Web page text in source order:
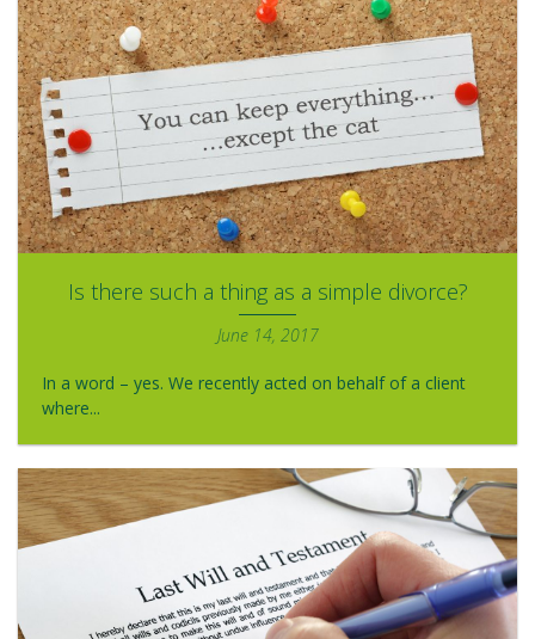
Is there such a thing as a simple divorce?
June 14, 2017
In a word – yes. We recently acted on behalf of a client
where...